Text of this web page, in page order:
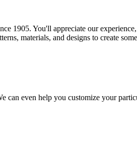
1905. You'll appreciate our
materials, and designs to create
can even help you customize your